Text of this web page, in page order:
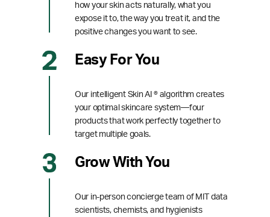
how your skin acts naturally, what you
expose it to, the way you treat it, and the
positive changes you want to see.
Easy For You
Our intelligent Skin AI ® algorithm creates
your optimal skincare system—four
products that work perfectly together to
target multiple goals.
Grow With You
Our in-person concierge team of MIT data
scientists, chemists, and hygienists